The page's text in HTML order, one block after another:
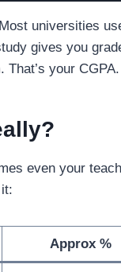
universities
gives you
That’s your CGPA.
even your
Approx %